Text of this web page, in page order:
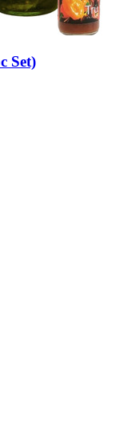
Set)